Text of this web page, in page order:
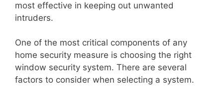
most effective in keeping out unwanted
intruders.
One of the most critical components of any
home security measure is choosing the right
window security system. There are several
factors to consider when selecting a system.